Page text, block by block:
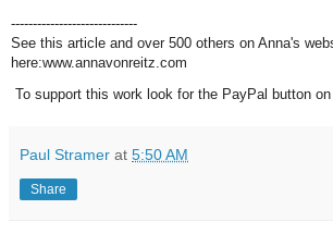
-----------------------------
See this article and over 500 others on Anna's
here:www.annavonreitz.com
To support this work look for the PayPal button on
Paul Stramer at 5:50 AM
Share